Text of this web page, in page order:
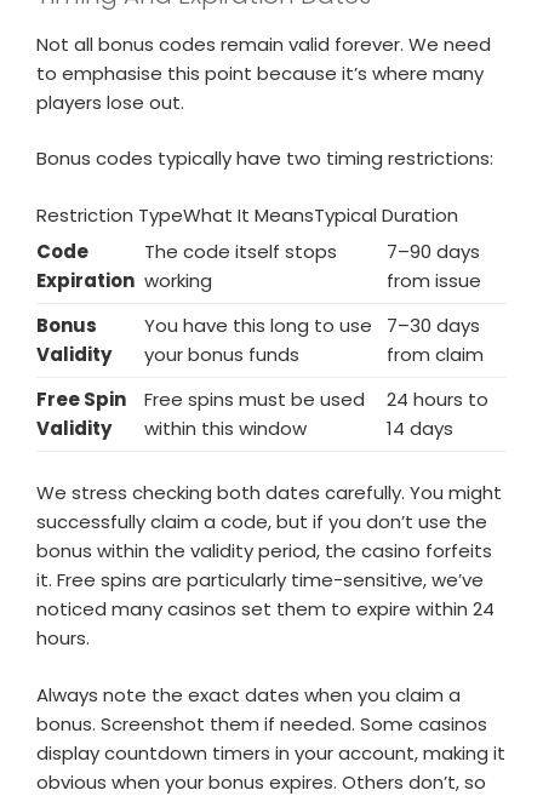
Not all bonus codes remain valid forever. We need
to emphasise this point because it’s where many
players lose out.
Bonus codes typically have two timing restrictions:
Restriction TypeWhat It MeansTypical Duration
Code
Expiration
The code itself stops
working
7–90 days
from issue
Bonus
Validity
You have this long to use
your bonus funds
7–30 days
from claim
Free Spin
Validity
Free spins must be used
within this window
24 hours to
14 days
We stress checking both dates carefully. You might
successfully claim a code, but if you don’t use the
bonus within the validity period, the casino forfeits
it. Free spins are particularly time-sensitive, we’ve
noticed many casinos set them to expire within 24
hours.
Always note the exact dates when you claim a
bonus. Screenshot them if needed. Some casinos
display countdown timers in your account, making it
obvious when your bonus expires. Others don’t, so